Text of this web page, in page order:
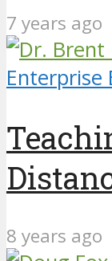
7 years ago
Enterprise
8 years ago